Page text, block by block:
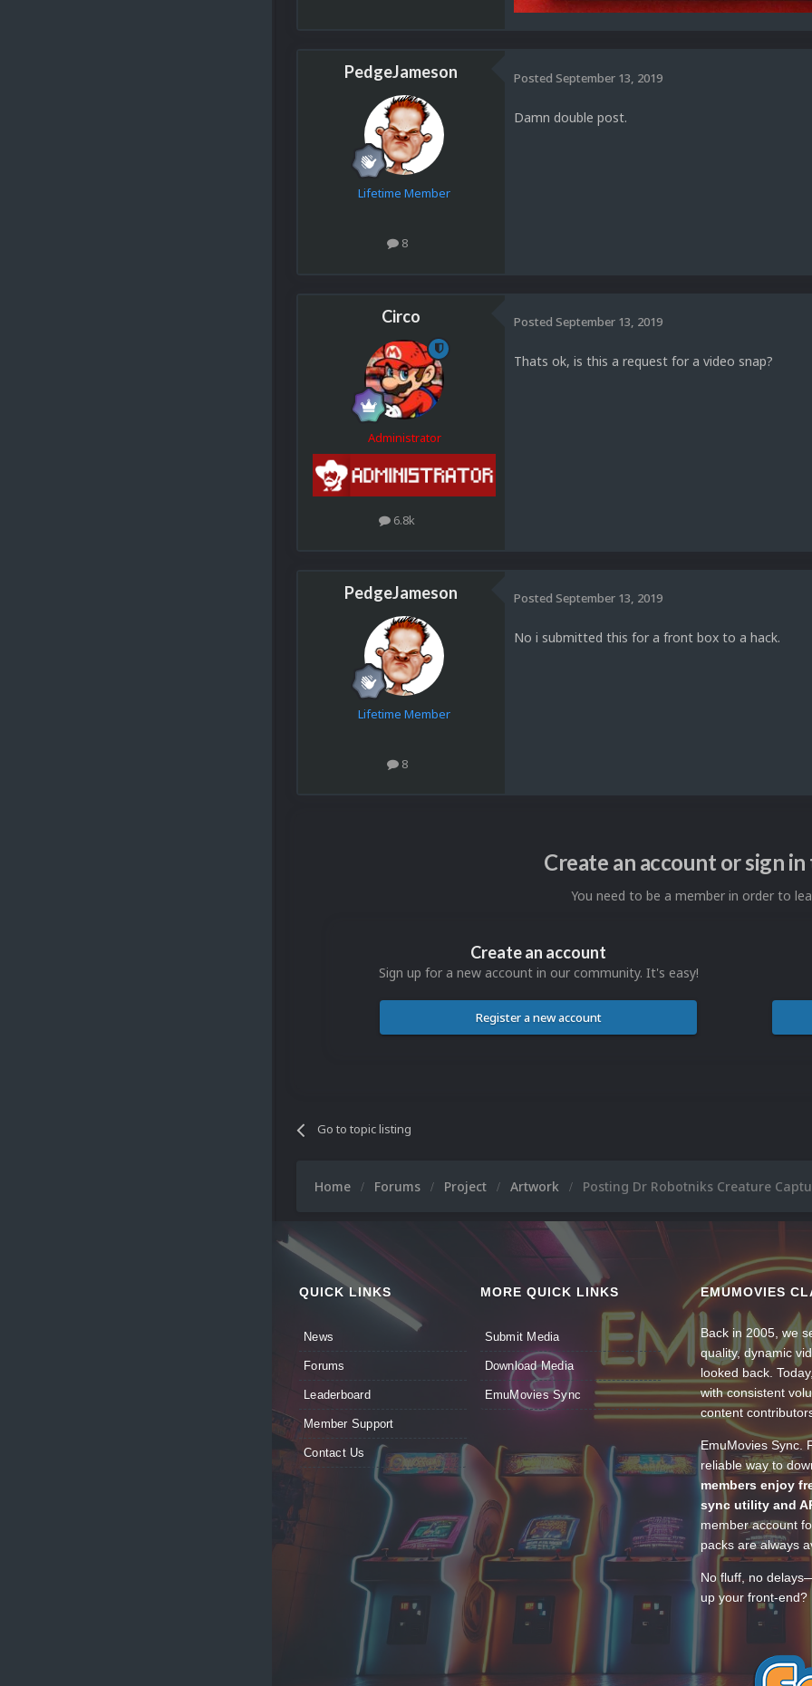
PedgeJameson
Lifetime Member
8
Posted September 13, 2019
Damn double post.
Circo
Administrator
6.8k
Posted September 13, 2019
Thats ok, is this a request for a video snap?
PedgeJameson
Lifetime Member
8
Posted September 13, 2019
No i submitted this for a front box to a hack.
Create an account or sign
You need to be a member in order to
Create an account
Sign up for a new account in our community. It's easy!
Register a new account
Go to topic listing
Home Forums Project Artwork Posting Dr Robotniks Creature
QUICK LINKS
News
Forums
Leaderboard
Member Support
Contact Us
MORE QUICK LINKS
Submit Media
Download Media
EmuMovies Sync
EMUMOVIES
Back in 2005, we
quality, dynamic
looked back.
with consistent
content
EmuMovies Sync.
reliable way to
members enjoy
sync utility and
member account
packs are always
No fluff, no
up your front-end?